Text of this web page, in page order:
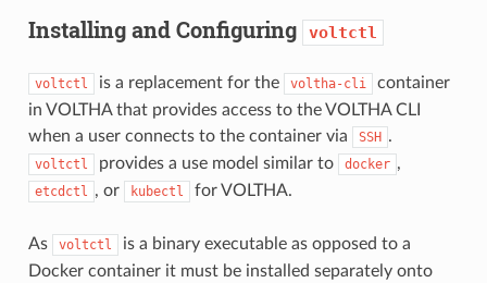
Installing and Configuring voltctl
voltctl is a replacement for the voltha-cli
container
in VOLTHA that provides access to the VOLTHA CLI
when a user connects to the container via
SSH .
voltctl provides a use model similar to docker ,
etcdctl , or kubectl for VOLTHA.
As voltctl
is a binary executable as opposed to a
Docker container it must be installed separately onto